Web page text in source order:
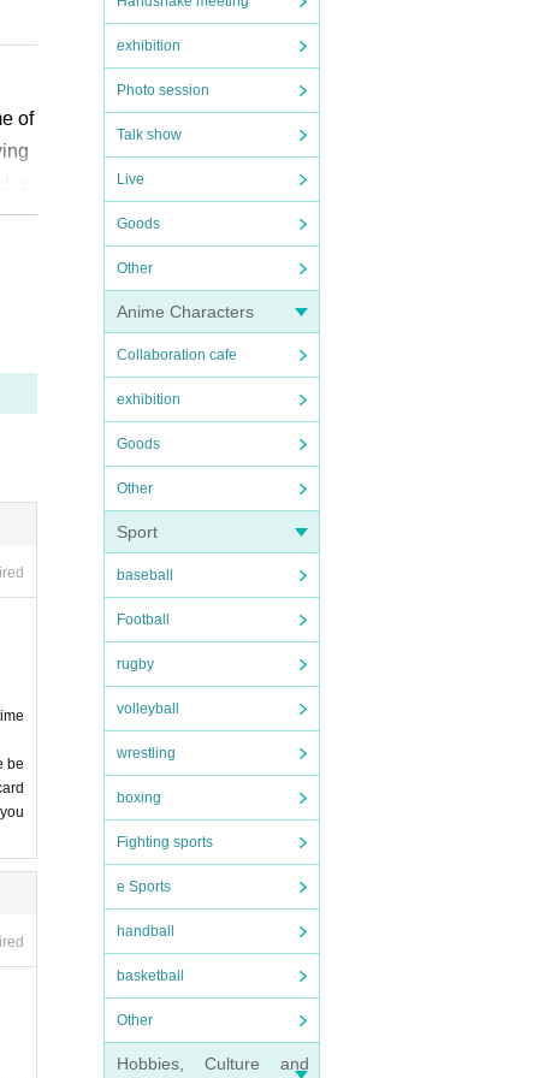
exhibition
Photo session
Talk show
Live
Goods
Other
Anime Characters
Collaboration cafe
exhibition
Goods
Other
Sport
baseball
Football
rugby
volleyball
wrestling
boxing
Fighting sports
e Sports
handball
basketball
Other
Hobbies, Culture and
of
chi
ap
SI
i
be